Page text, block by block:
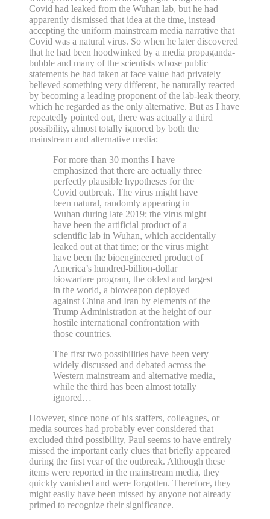
Covid had leaked from the Wuhan lab, but he had
apparently dismissed that idea at the time, instead
accepting the uniform mainstream media narrative that
Covid was a natural virus. So when he later discovered
that he had been hoodwinked by a media propaganda-
bubble and many of the scientists whose public
statements he had taken at face value had privately
believed something very different, he naturally reacted
by becoming a leading proponent of the lab-leak theory,
which he regarded as the only alternative. But as I have
repeatedly pointed out, there was actually a third
possibility, almost totally ignored by both the
mainstream and alternative media:
For more than 30 months I have
emphasized that there are actually three
perfectly plausible hypotheses for the
Covid outbreak. The virus might have
been natural, randomly appearing in
Wuhan during late 2019; the virus might
have been the artificial product of a
scientific lab in Wuhan, which accidentally
leaked out at that time; or the virus might
have been the bioengineered product of
America’s hundred-billion-dollar
biowarfare program, the oldest and largest
in the world, a bioweapon deployed
against China and Iran by elements of the
Trump Administration at the height of our
hostile international confrontation with
those countries.
The first two possibilities have been very
widely discussed and debated across the
Western mainstream and alternative media,
while the third has been almost totally
ignored…
However, since none of his staffers, colleagues, or
media sources had probably ever considered that
excluded third possibility, Paul seems to have entirely
missed the important early clues that briefly appeared
during the first year of the outbreak. Although these
items were reported in the mainstream media, they
quickly vanished and were forgotten. Therefore, they
might easily have been missed by anyone not already
primed to recognize their significance.